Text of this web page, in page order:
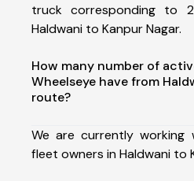
truck corresponding to
Haldwani to Kanpur Nagar.
How many number of
Wheelseye have from
route?
We are currently working
fleet owners in Haldwani to